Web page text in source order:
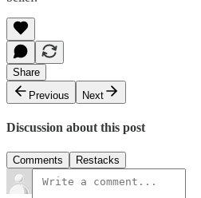
Share
Previous
Next
Discussion about this post
Comments Restacks